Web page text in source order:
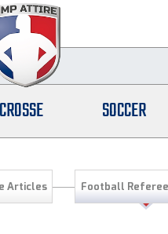
SOCCER
Articles Football